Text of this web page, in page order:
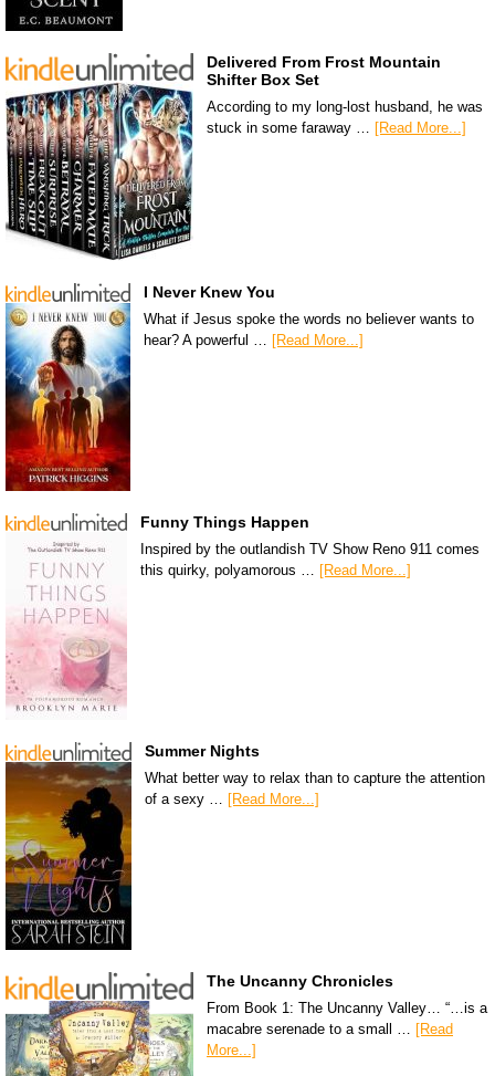
Delivered From Frost Mountain
Shifter Box Set
According to my long-lost husband, he was
stuck in some faraway … [Read More...]
I Never Knew You
What if Jesus spoke the words no believer wants to
hear? A powerful …
[Read More...]
Funny Things Happen
Inspired by the outlandish TV Show Reno 911 comes
this quirky, polyamorous … [Read More...]
Summer Nights
What better way to relax than to capture the attention
of a sexy …
[Read More...]
The Uncanny Chronicles
From Book 1: The Uncanny Valley… “…is a
macabre serenade to a small …
[Read
More...]